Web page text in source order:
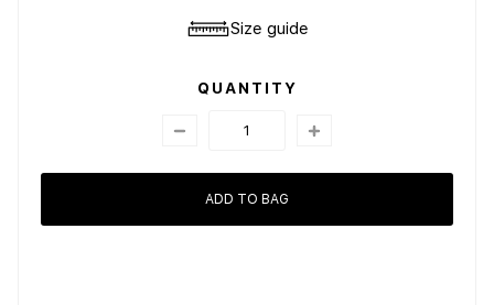
Size guide
QUANTITY
ADD TO BAG